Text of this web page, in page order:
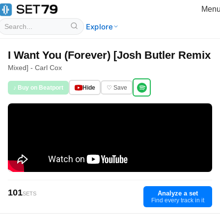
Explore
I Want You (Forever) [Josh Butler Remix
Mixed] - Carl Cox
♪ Buy on Beatport Hide ♡ Save
101SETS Analyze a set
Find every track in it